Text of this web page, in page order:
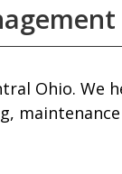
Ohio. We